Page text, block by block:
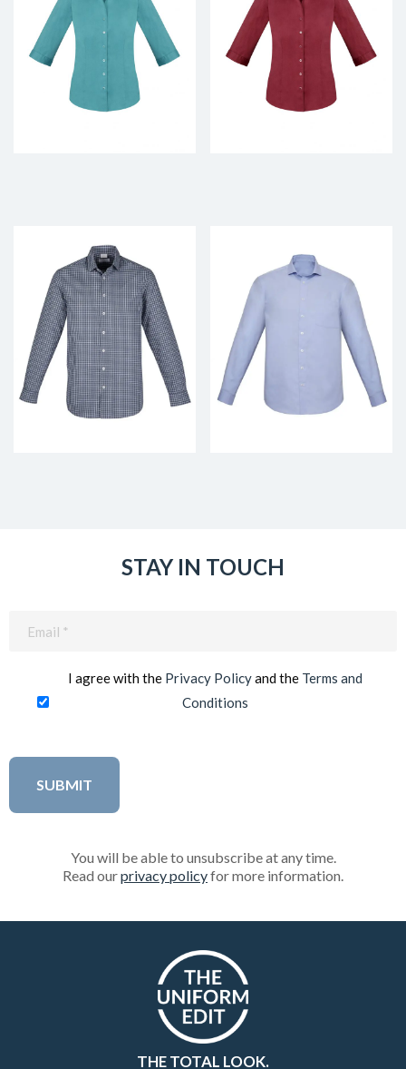
STAY IN TOUCH
I agree with the Privacy Policyand the Terms and
Conditions
You will be able to unsubscribe at any time.
Read ourprivacy policyfor more information.
THE TOTAL LOOK.